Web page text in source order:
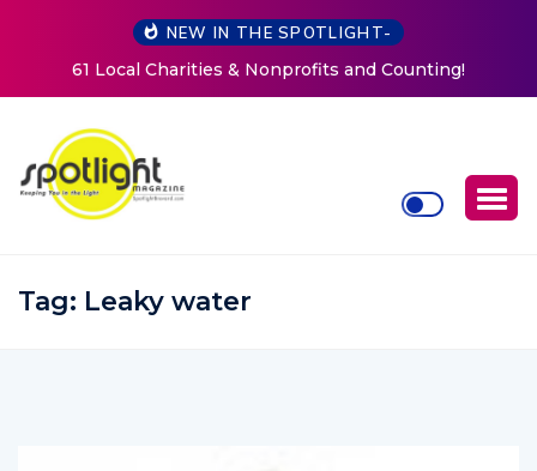
NEW IN THE SPOTLIGHT-
New Life Mission Invites Community to Open
Women at Reimagined Annual Fundraiser
Tag: Leaky water